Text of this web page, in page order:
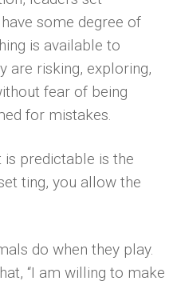
some degree of
is available to
are risking, exploring,
fear of being
for mistakes.
is predictable is the
ting, you allow the
do when they play.
“I am willing to make